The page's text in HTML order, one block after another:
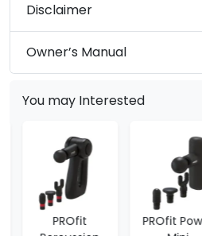
Disclaimer
Owner’s Manual
You may Interested
PROfit
PROfit